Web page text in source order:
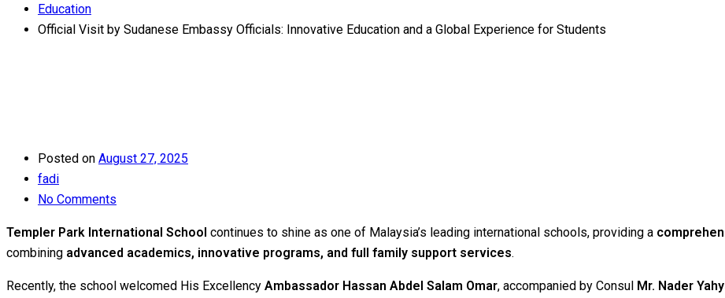
Education
Official Visit by Sudanese Embassy Officials: Innovative Education and a Global Experience for Students
Posted on August 27, 2025
fadi
No Comments
Templer Park International School continues to shine as one of Malaysia’s leading international schools, providing a
combining advanced academics, innovative programs, and full family support services.
Recently, the school welcomed His Excellency Ambassador Hassan Abdel Salam Omar, accompanied by Consul Mr. Nader